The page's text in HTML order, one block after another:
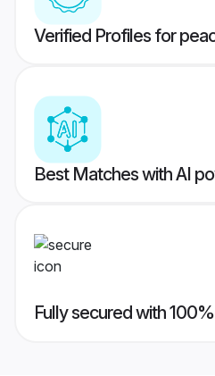
Verified Profiles for
Best Matches with AI
Fully secured with